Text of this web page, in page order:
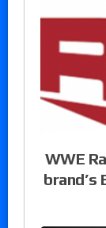
WWE
brand’s